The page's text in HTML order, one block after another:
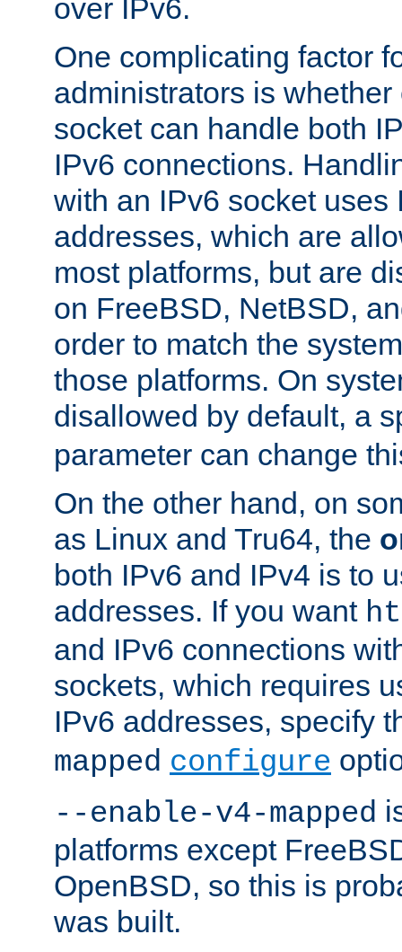
over IPv6.
One complicating factor
administrators is
socket can handle both
IPv6 connections.
with an IPv6 socket uses
addresses, which are
most platforms, but are
on FreeBSD, NetBSD,
order to match the
those platforms. On
disallowed by default, a
parameter can change
On the other hand, on
as Linux and Tru64, the
both IPv6 and IPv4 is to
addresses. If you want
and IPv6 connections
sockets, which requires
IPv6 addresses, specify
mapped configure
--enable-v4-mapped
platforms except
OpenBSD, so this is
was built.